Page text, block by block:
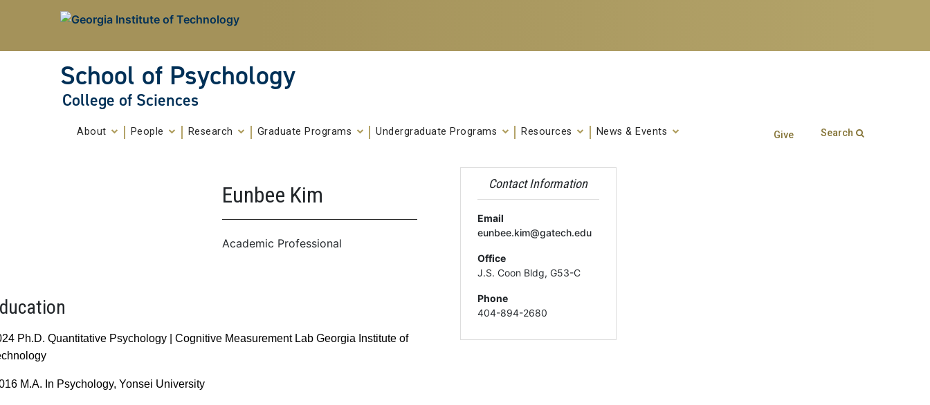
Skip To Keyboard Navigation
School of Psychology
College of Sciences
About People Research Graduate Programs Undergraduate Programs Resources News & Events Give Search
Eunbee Kim
Academic Professional
Ph.D. Quantitative Psychology | Cognitive Measurement Lab Georgia Institute of
M.A. In Psychology, Yonsei University
Contact Information
Email
eunbee.kim@gatech.edu
Office
J.S. Coon Bldg, G53-C
Phone
404-894-2680